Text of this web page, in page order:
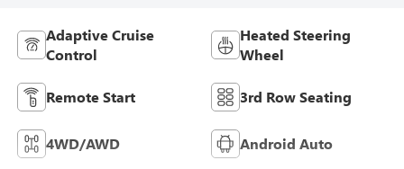
Adaptive Cruise
Control
Heated Steering
Wheel
Remote Start 3rd Row Seating
4WD/AWD Android Auto